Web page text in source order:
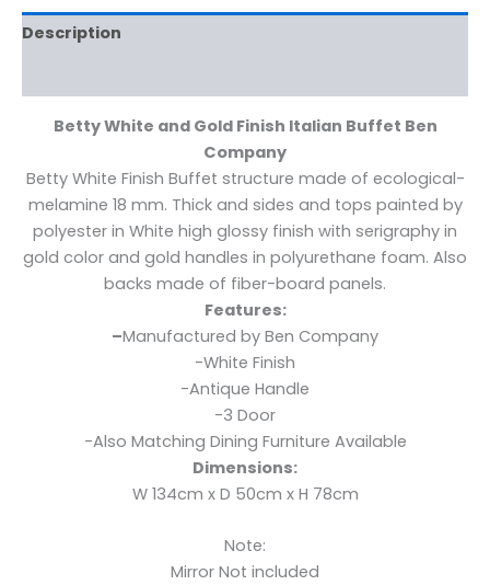
Description
Betty White and Gold Finish Italian Buffet Ben
Company
Betty White Finish Buffet structure made of ecological-
melamine 18 mm. Thick and sides and tops painted by
polyester in White high glossy finish with serigraphy in
gold color and gold handles in polyurethane foam. Also
backs made of fiber-board panels.
Features:
–Manufactured by Ben Company
-White Finish
-Antique Handle
-3 Door
-Also Matching Dining Furniture Available
Dimensions:
W 134cm x D 50cm x H 78cm
Note:
Mirror Not included